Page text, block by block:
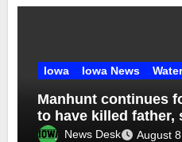
Iowa Iowa News
Manhunt continues
to have killed father,
News Desk August